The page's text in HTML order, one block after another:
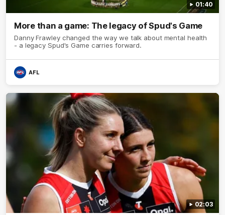
01:40
More than a game: The legacy of Spud's Game
Danny Frawley changed the way we talk about mental health
- a legacy Spud's Game carries forward.
AFL
02:03